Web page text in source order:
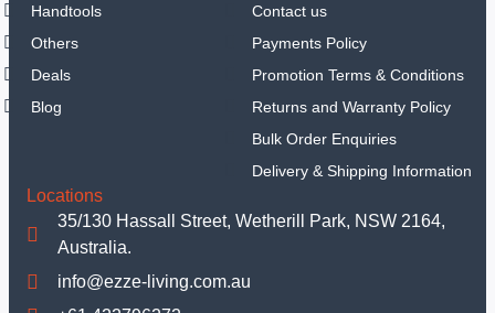
Handtools
Others
Deals
Blog
Contact us
Payments Policy
Promotion Terms & Conditions
Returns and Warranty Policy
Bulk Order Enquiries
Delivery & Shipping Information
Locations
35/130 Hassall Street, Wetherill Park, NSW 2164,
Australia.
info@ezze-living.com.au